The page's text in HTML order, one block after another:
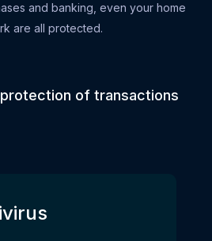
and banking, even your home
are all protected.
of transactions